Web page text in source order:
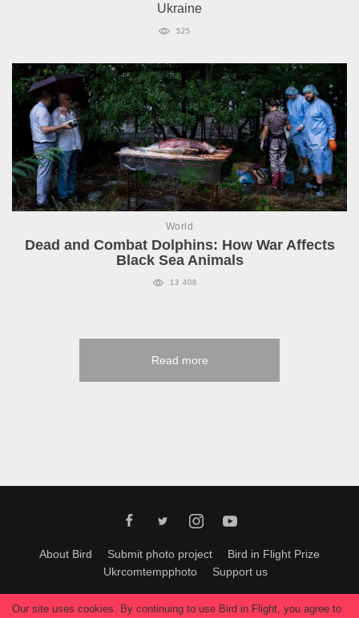
Ukraine
525
World
Dead and Combat Dolphins: How War Affects
Black Sea Animals
13 408
Read more
About Bird Submit photo project
Bird in Flight Prize
Ukrcomtempphoto
Support us
All materials can be used only with permission of Bird In Flight editors
Our site uses cookies. By continuing to use Bird in Flight, you agree to